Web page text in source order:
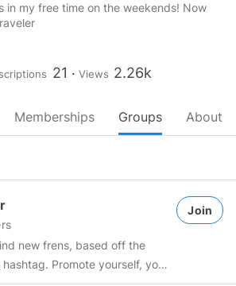
in my free time on the weekends! Now
21 Views 2.26k
Memberships Groups About
new frens, based off the
hashtag. Promote yourself, your
post what you enjoy and
Join